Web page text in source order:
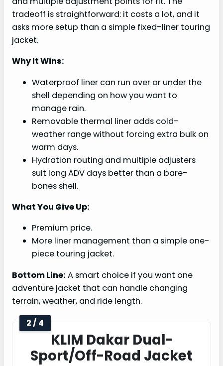
tradeoff is straightforward: it costs a lot, and it
asks more setup than a simple fixed-liner touring
jacket.
Why It Wins:
Waterproof liner can run over or under the
shell depending on how you want to
manage rain.
Removable thermal liner adds cold-
weather range without forcing extra bulk on
warm days.
Hydration routing and multiple adjusters
suit long ADV days better than a bare-
bones shell.
What You Give Up:
Premium price.
More liner management than a simple one-
piece touring jacket.
Bottom Line: A smart choice if you want one
adventure jacket that can handle changing
terrain, weather, and ride length.
2 / 4
KLIM Dakar Dual-
Sport/Off-Road Jacket